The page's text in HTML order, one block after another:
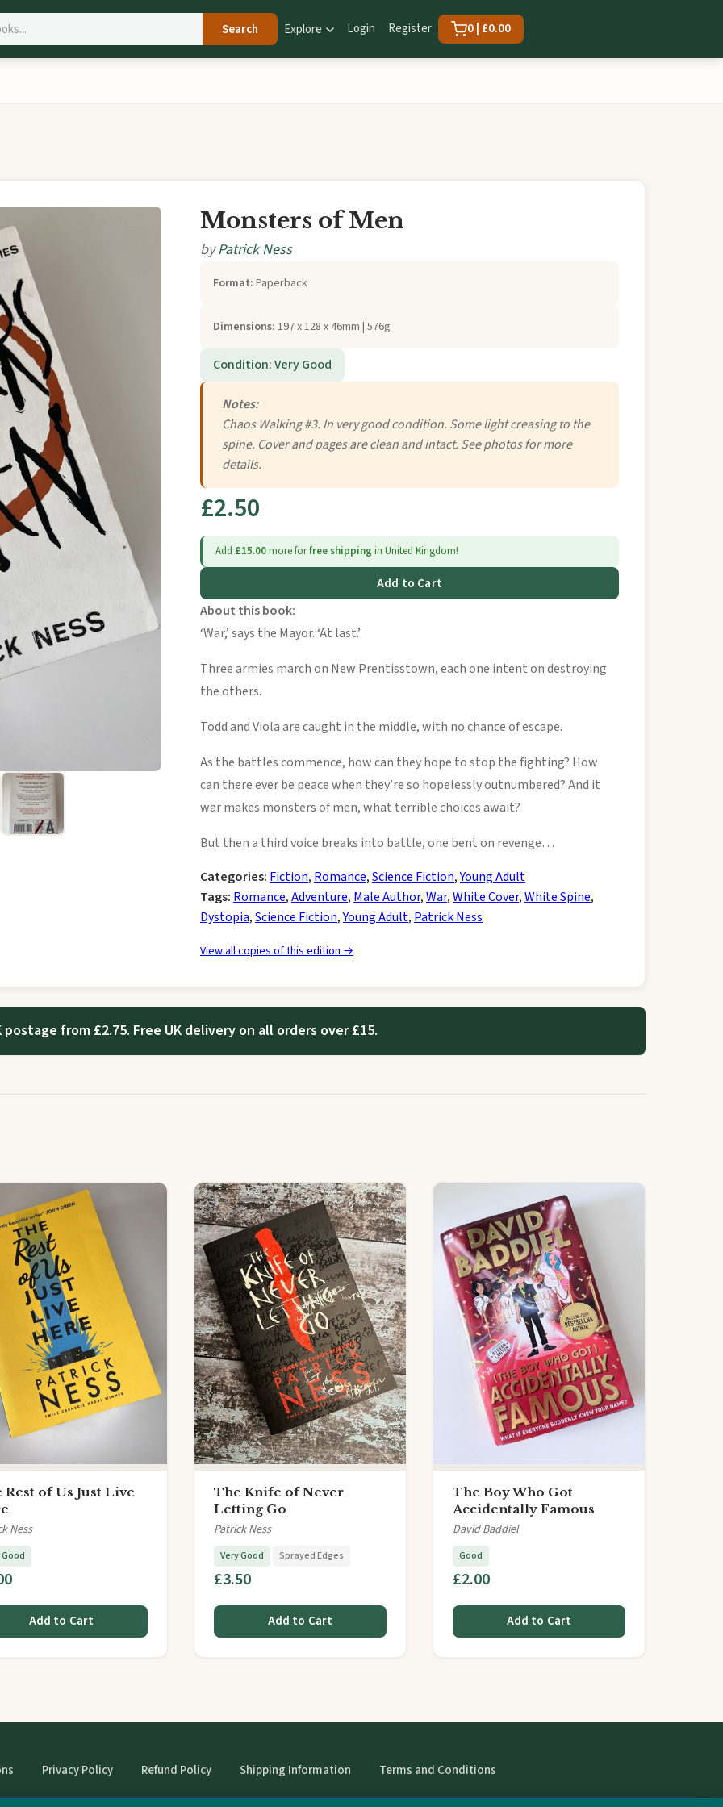
Search Explore Login Register 0 | £0.00
Monsters of Men
byPatrick Ness
Format: Paperback
Dimensions: 197 x 128 x 46mm | 576g
Condition: Very Good
Notes:
Chaos Walking #3. In very good condition. Some light creasing to the
spine. Cover and pages are clean and intact. See photos for more
details.
£2.50
Add £15.00more forfree shipping in United Kingdom!
Add to Cart
About this book:
‘War,’ says the Mayor. ‘At last.’
Three armies march on New Prentisstown, each one intent on destroying
the others.
Todd and Viola are caught in the middle, with no chance of escape.
As the battles commence, how can they hope to stop the fighting? How
can there ever be peace when they’re so hopelessly outnumbered? And it
war makes monsters of men, what terrible choices await?
But then a third voice breaks into battle, one bent on revenge…
Categories: Fiction, Romance,Science Fiction,Young Adult
Tags: Romance,Adventure, Male Author,War,White Cover,White Spine,
Dystopia,Science Fiction,Young Adult, Patrick Ness
View all copies of this edition →
postage from £2.75. Free UK delivery on all orders over £15.
Rest of Us Just Live
Ness
Add to Cart
The Knife of Never
Letting Go
Patrick Ness
Very Good Sprayed Edges
£3.50
Add to Cart
The Boy Who Got
Accidentally Famous
David Baddiel
Good
£2.00
Add to Cart
Privacy Policy Refund Policy Shipping Information Terms and Conditions